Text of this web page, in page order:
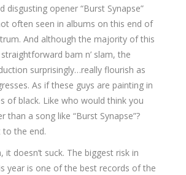
disgusting opener “Burst Synapse”
often seen in albums on this end of
And although the majority of this
bam n’ slam, the
surprisingly…really flourish as
As if these guys are painting in
of black. Like who would think you
than a song like “Burst Synapse”?
the end.
it doesn’t suck. The biggest risk in
year is one of the best records of the